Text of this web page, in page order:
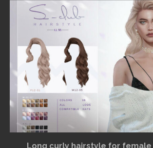
Long curly hairstyle for female